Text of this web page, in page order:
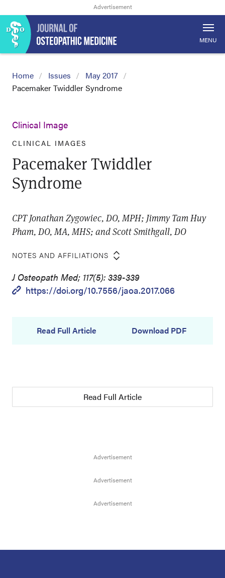
MENU
Home Issues
May 2017
Pacemaker Twiddler Syndrome
Clinical Image
CLINICAL IMAGES
Pacemaker Twiddler
Syndrome
CPT Jonathan Zygowiec, DO, MPH; Jimmy Tam Huy
Pham, DO, MA, MHS; and Scott Smithgall, DO
NOTES AND AFFILIATIONS
J Osteopath Med; 117(5): 339-339
https://doi.org/10.7556/jaoa.2017.066
Read Full Article Download PDF
Read Full Article